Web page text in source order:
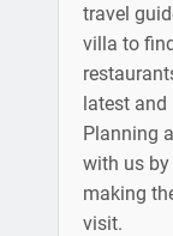
travel
villa to
latest
Planning
with us
making
visit.